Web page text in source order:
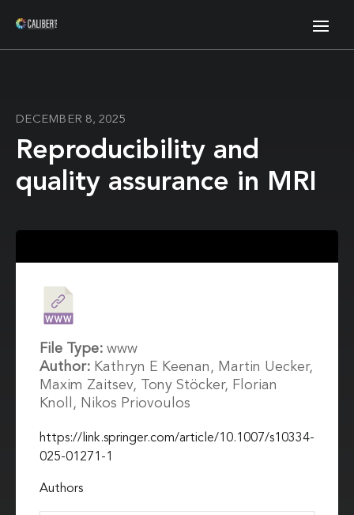
DECEMBER 8, 2025
Reproducibility and
quality assurance in MRI
https://link.springer.com/article/10.1007/s10334-
025-01271-1
Authors
File Type: www
Author: Kathryn E Keenan, Martin Uecker,
Maxim Zaitsev, Tony Stöcker, Florian
Knoll, Nikos Priovoulos